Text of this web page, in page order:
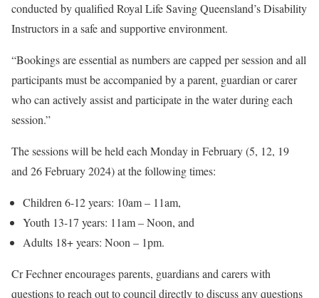
conducted by qualified Royal Life Saving Queensland’s Disability
Instructors in a safe and supportive environment.
“Bookings are essential as numbers are capped per session and all
participants must be accompanied by a parent, guardian or carer
who can actively assist and participate in the water during each
session.”
The sessions will be held each Monday in February (5, 12, 19
and 26 February 2024) at the following times:
Children 6-12 years: 10am – 11am,
Youth 13-17 years: 11am – Noon, and
Adults 18+ years: Noon – 1pm.
Cr Fechner encourages parents, guardians and carers with
questions to reach out to council directly to discuss any questions